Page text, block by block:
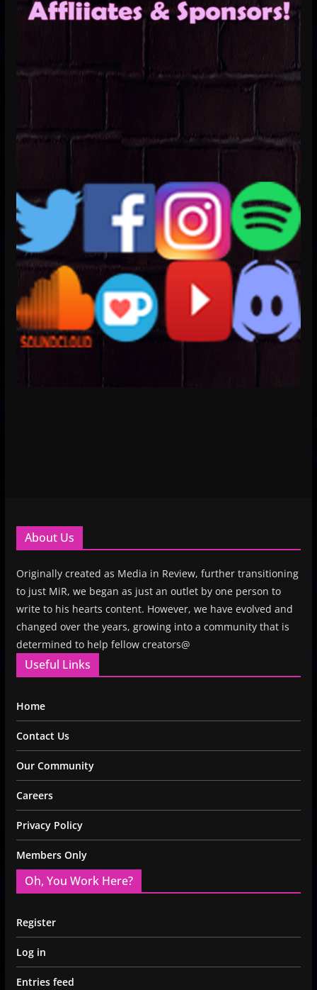
About Us
Originally created as Media in Review, further transitioning
to just MiR, we began as just an outlet by one person to
write to his hearts content. However, we have evolved and
changed over the years, growing into a community that is
determined to help fellow creators@
Useful Links
Home
Contact Us
Our Community
Careers
Privacy Policy
Members Only
Oh, You Work Here?
Register
Log in
Entries feed